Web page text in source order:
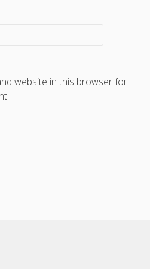
website in this browser for